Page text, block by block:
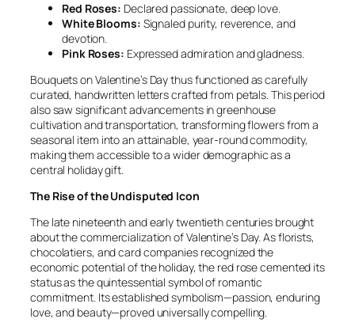
Red Roses: Declared passionate, deep love.
White Blooms: Signaled purity, reverence, and
devotion.
Pink Roses: Expressed admiration and gladness.
Bouquets on Valentine’s Day thus functioned as carefully
curated, handwritten letters crafted from petals. This period
also saw significant advancements in greenhouse
cultivation and transportation, transforming flowers from a
seasonal item into an attainable, year-round commodity,
making them accessible to a wider demographic as a
central holiday gift.
The Rise of the Undisputed Icon
The late nineteenth and early twentieth centuries brought
about the commercialization of Valentine’s Day. As florists,
chocolatiers, and card companies recognized the
economic potential of the holiday, the red rose cemented its
status as the quintessential symbol of romantic
commitment. Its established symbolism—passion, enduring
love, and beauty—proved universally compelling.